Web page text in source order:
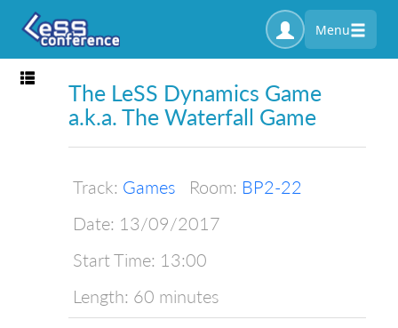
Menu
Toggle navigation
The LeSS Dynamics Game
a.k.a. The Waterfall Game
Track: Games Room: BP2-22
Date: 13/09/2017
Start Time: 13:00
Length: 60 minutes